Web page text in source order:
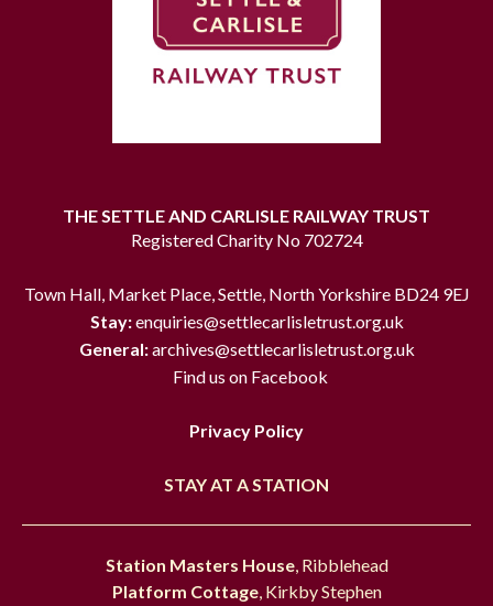
THE SETTLE AND CARLISLE RAILWAY TRUST
Registered Charity No 702724
Town Hall, Market Place, Settle, North Yorkshire BD24 9EJ
Stay:enquiries@settlecarlisletrust.org.uk
General:archives@settlecarlisletrust.org.uk
Find us on Facebook
Privacy Policy
STAY AT A STATION
Station Masters House, Ribblehead
Platform Cottage, Kirkby Stephen